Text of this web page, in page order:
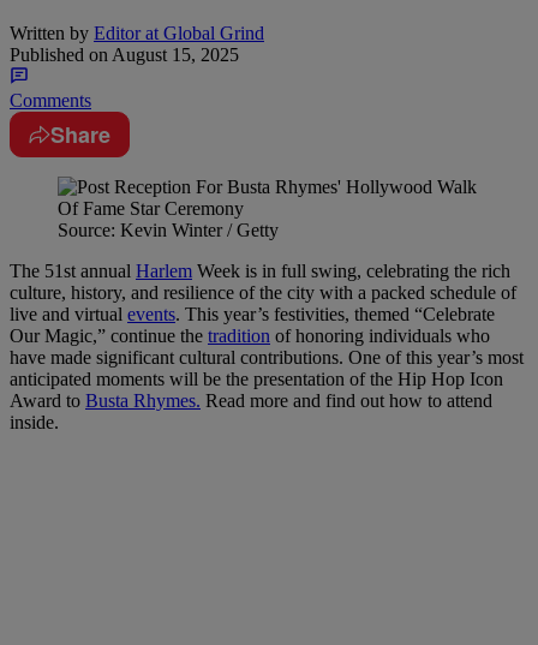
Written by Editor at Global Grind
Published on August 15, 2025
Comments
Share
Source: Kevin Winter / Getty
The 51st annual Harlem Week is in full swing, celebrating the rich
culture, history, and resilience of the city with a packed schedule of
live and virtual events. This year’s festivities, themed “Celebrate
Our Magic,” continue the tradition of honoring individuals who
have made significant cultural contributions. One of this year’s most
anticipated moments will be the presentation of the Hip Hop Icon
Award to Busta Rhymes. Read more and find out how to attend
inside.